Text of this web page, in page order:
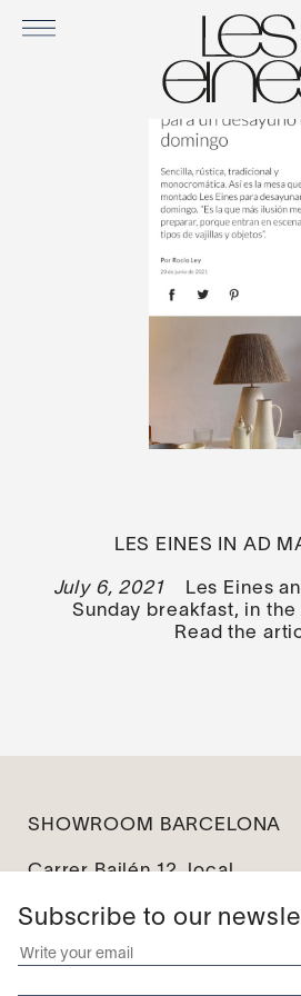
LES EINES IN AD
July 6, 2021
Les Eines
Sunday breakfast, in the
Read the
SHOWROOM BARCELONA
Carrer Bailén 12, local
info@leseines.com
Monday – Friday: from
Subscribe to our